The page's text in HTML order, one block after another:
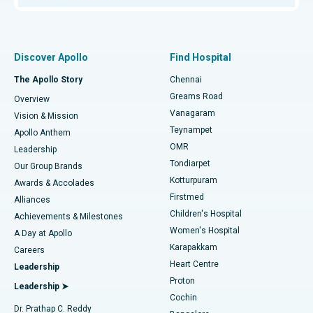
Find Dentist
Find Pediatric
Find Dermatologist
Find Urologist
Find Diabetologist
Best Hospital in P H Road, Chennai
Best Heart Centre in Thousand Lights, Chennai
Best Hospital in Jubilee Hills, Hyderabad
Best Hospital in Tondiarpet, Chennai
Best Hospital in Kotturpuram, Chennai
Best Hospital in Kovai Road, Karur
Best Hospital in Karapakkam, Chennai
Best Hospital in Arilova, Vizag
Best Hospital in Kanpur Road, Lucknow
Fast Track Daycare Knee Replacement
Sleeve Gastrectomy
Lasik Surgery
Liposuction
Coronary Angiogram
Transcatheter Aortic Valve Replacement
MitraClip Valve Repair
Minimally Invasive Cardiac Surgery
Discover Apollo
The Apollo Story
Overview
Vision & Mission
Apollo Anthem
Leadership
Our Group Brands
Awards & Accolades
Alliances
Achievements & Milestones
A Day at Apollo
Careers
Leadership
Leadership ➤
Dr. Prathap C. Reddy
Find Hospital
Chennai
Greams Road
Vanagaram
Teynampet
OMR
Tondiarpet
Kotturpuram
Firstmed
Children's Hospital
Women's Hospital
Karapakkam
Heart Centre
Proton
Cochin